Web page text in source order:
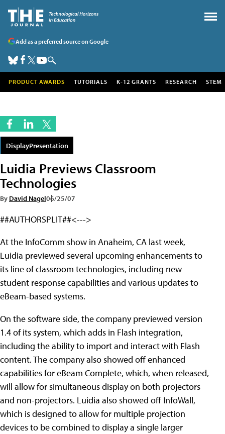
Add as a preferred source on Google
PRODUCT AWARDS TUTORIALS K-12 GRANTS RESEARCH STEM
DisplayPresentation
Luidia Previews Classroom
Technologies
By David Nagel06/25/07
##AUTHORSPLIT##<--->
At the InfoComm show in Anaheim, CA last week,
Luidia previewed several upcoming enhancements to
its line of classroom technologies, including new
student response capabilities and various updates to
eBeam-based systems.
On the software side, the company previewed version
1.4 of its system, which adds in Flash integration,
including the ability to import and interact with Flash
content. The company also showed off enhanced
capabilities for eBeam Complete, which, when released,
will allow for simultaneous display on both projectors
and non-projectors. Luidia also showed off InfoWall,
which is designed to allow for multiple projection
devices to be combined to display a single larger